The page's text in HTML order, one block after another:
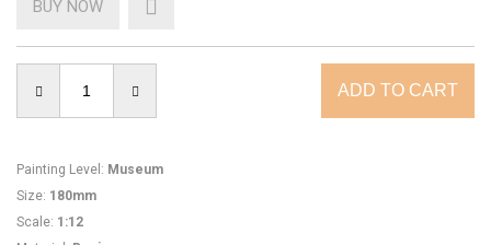
BUY NOW
Painting Level : Museum
Size: 180mm
Scale: 1:12